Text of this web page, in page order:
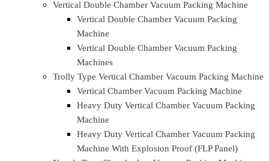
(Packing Capacity Upto 1KG)
2/4 Head Linear Weighing Filling Machines
2 Head Linear Weighing Filling Machine
4 Head Linear weighing filling Machine
Single Chamber Vacuum Packing Machine
Table Top Vacuum Packing Machine
Single Chamber Vacuum Packing Machine
Single Chamber Vacuum Packing Machine
Double Chamber Vacuum Packing Machine
Double Chamber Vacuum Packing Machine
Heavy Duty Double Chamber Vacuum Packing